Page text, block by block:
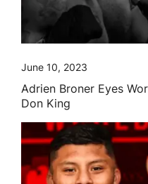
June 10, 2023
Adrien Broner Eyes
Don King